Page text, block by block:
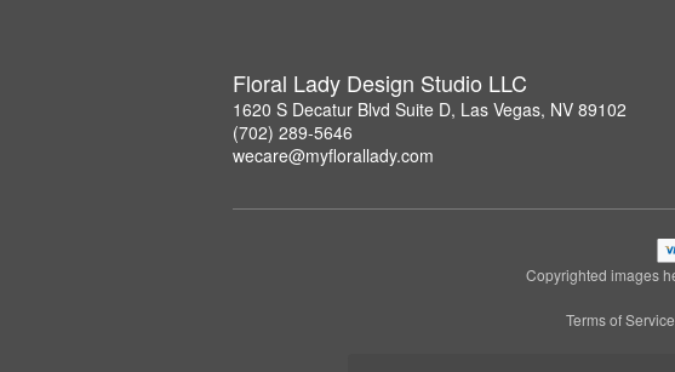
Floral Lady Design Studio LLC
1620 S Decatur Blvd Suite D, Las Vegas, NV 89102
(702) 289-5646
wecare@myflorallady.com
Copyrighted images
Terms of Service